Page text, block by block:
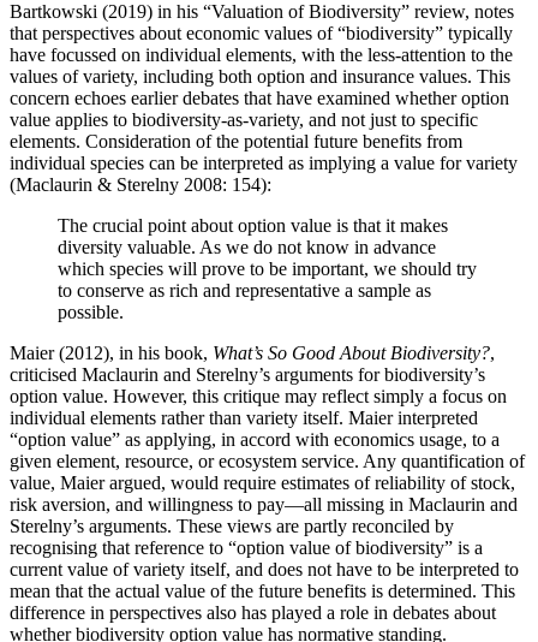
Bartkowski (2019) in his “Valuation of Biodiversity” review, notes
that perspectives about economic values of “biodiversity” typically
have focussed on individual elements, with the less-attention to the
values of variety, including both option and insurance values. This
concern echoes earlier debates that have examined whether option
value applies to biodiversity-as-variety, and not just to specific
elements. Consideration of the potential future benefits from
individual species can be interpreted as implying a value for variety
(Maclaurin & Sterelny 2008: 154):
The crucial point about option value is that it makes
diversity valuable. As we do not know in advance
which species will prove to be important, we should try
to conserve as rich and representative a sample as
possible.
Maier (2012), in his book, What’s So Good About Biodiversity?,
criticised Maclaurin and Sterelny’s arguments for biodiversity’s
option value. However, this critique may reflect simply a focus on
individual elements rather than variety itself. Maier interpreted
“option value” as applying, in accord with economics usage, to a
given element, resource, or ecosystem service. Any quantification of
value, Maier argued, would require estimates of reliability of stock,
risk aversion, and willingness to pay—all missing in Maclaurin and
Sterelny’s arguments. These views are partly reconciled by
recognising that reference to “option value of biodiversity” is a
current value of variety itself, and does not have to be interpreted to
mean that the actual value of the future benefits is determined. This
difference in perspectives also has played a role in debates about
whether biodiversity option value has normative standing.